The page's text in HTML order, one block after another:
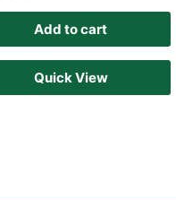
Add to cart
Quick View